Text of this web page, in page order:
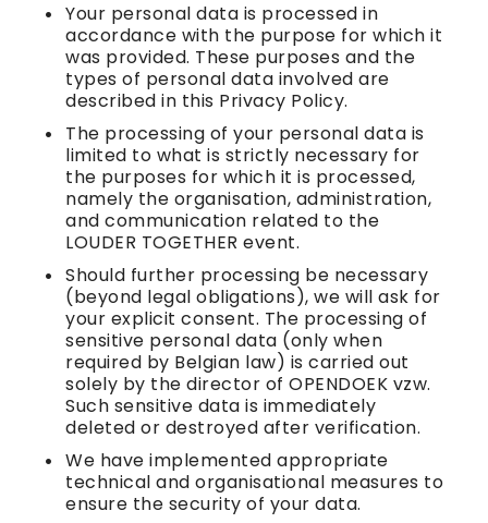
Your personal data is processed in
accordance with the purpose for which it
was provided. These purposes and the
types of personal data involved are
described in this Privacy Policy.
The processing of your personal data is
limited to what is strictly necessary for
the purposes for which it is processed,
namely the organisation, administration,
and communication related to the
LOUDER TOGETHER event.
Should further processing be necessary
(beyond legal obligations), we will ask for
your explicit consent. The processing of
sensitive personal data (only when
required by Belgian law) is carried out
solely by the director of OPENDOEK vzw.
Such sensitive data is immediately
deleted or destroyed after verification.
We have implemented appropriate
technical and organisational measures to
ensure the security of your data.